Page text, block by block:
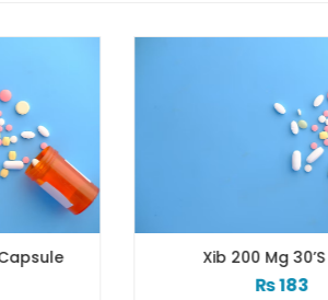
Xib 200 Mg 30’s Tab